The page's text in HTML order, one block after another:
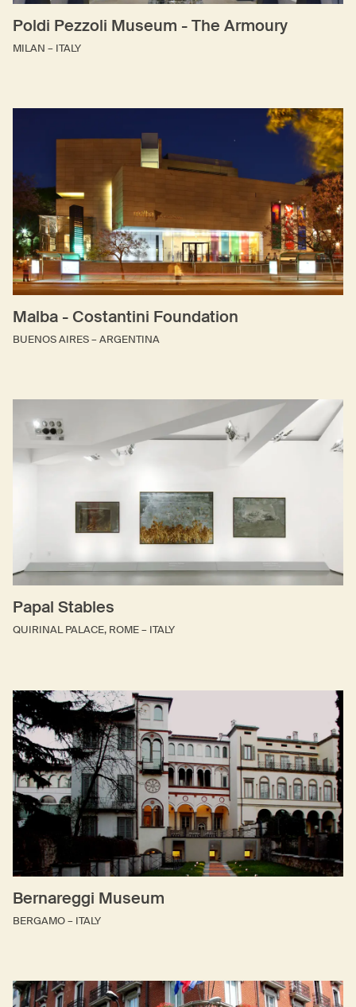
Poldi Pezzoli Museum - The Armoury
MILAN – ITALY
Malba - Costantini Foundation
BUENOS AIRES – ARGENTINA
Papal Stables
QUIRINAL PALACE, ROME – ITALY
Bernareggi Museum
BERGAMO – ITALY